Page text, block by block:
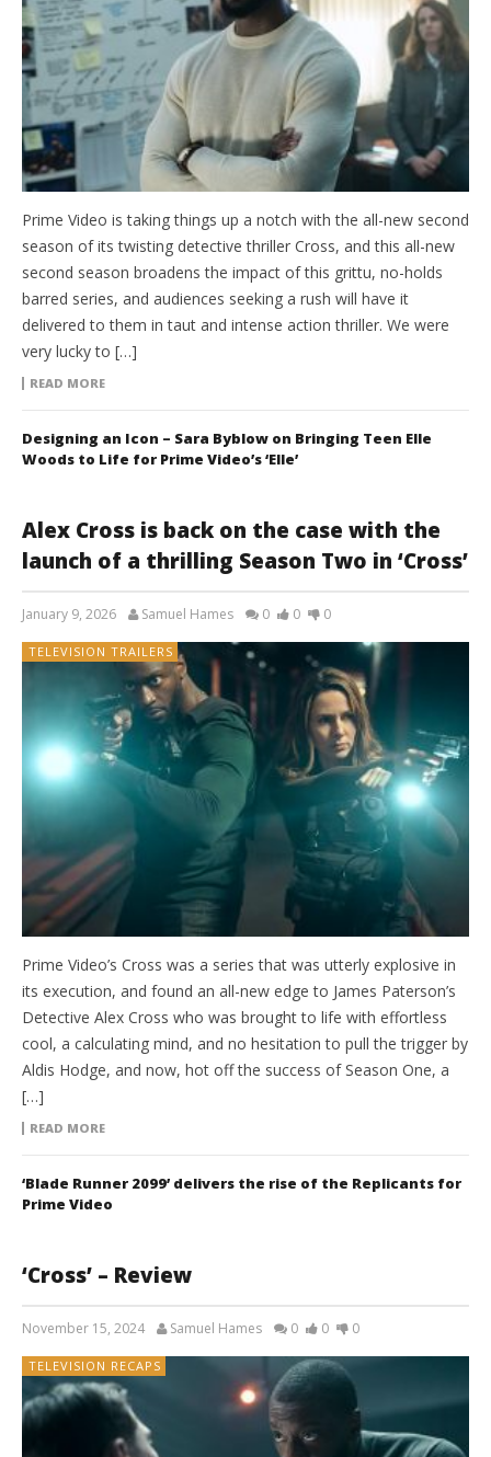
Prime Video is taking things up a notch with the all-new second
season of its twisting detective thriller Cross, and this all-new
second season broadens the impact of this grittu, no-holds
barred series, and audiences seeking a rush will have it
delivered to them in taut and intense action thriller. We were
very lucky to […]
READ MORE
Designing an Icon – Sara Byblow on Bringing Teen Elle
Woods to Life for Prime Video’s ‘Elle’
Alex Cross is back on the case with the
launch of a thrilling Season Two in ‘Cross’
January 9, 2026 Samuel Hames 0 0 0
TELEVISION TRAILERS
Prime Video’s Cross was a series that was utterly explosive in
its execution, and found an all-new edge to James Paterson’s
Detective Alex Cross who was brought to life with effortless
cool, a calculating mind, and no hesitation to pull the trigger by
Aldis Hodge, and now, hot off the success of Season One, a
[…]
READ MORE
‘Blade Runner 2099’ delivers the rise of the Replicants for
Prime Video
‘Cross’ – Review
November 15, 2024 Samuel Hames 0 0 0
TELEVISION RECAPS